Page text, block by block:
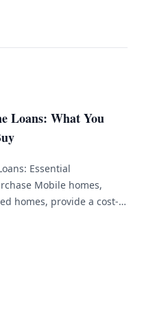
Loans: What You
Essential
Mobile homes,
homes, provide a cost-
homes continues to
available can